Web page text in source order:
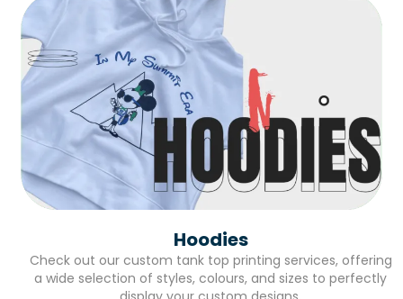
Hoodies
Check out our custom tank top printing services, offering
a wide selection of styles, colours, and sizes to perfectly